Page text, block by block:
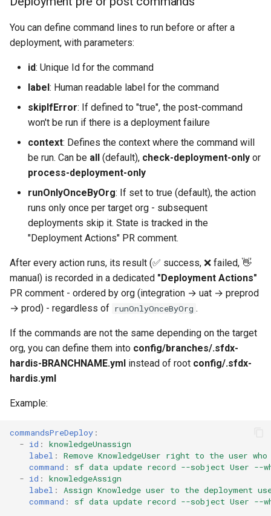
s
e
Check Pull Request results
Release Notes
CI/CD Configuration
sfdx-hardis for Conga
sfdx-hardis for CPQ
Limits issues
Apex flex queue
Unsecured Connected
MFA Configuration
Licenses overview
Org and instance upgrade
Release Updates
Security Health Check
Inactive users
Unused licenses
Unused Apex Classes
Inactive metadata
Missing metadata
override-prompts
plugin generate
project2markdown
data delete
data import
diagnose ai-usage
diagnose apex-api-version
diagnose audittrail
diagnose consumption-alerts
diagnose deployments
diagnose flex-queue
diagnose instanceupgrade
diagnose legacyapi
diagnose licenses
diagnose minimalpermsets
diagnose releaseupdates
diagnose storage-stats
diagnose
underusedpermsets
clean listviews
clean minimizeprofiles
clean orgmissingitems
clean profiles-extract
clean references
clean retrievefolders
clean sensitive-metadatas
clean standarditems
clean systemdebug
clean xml
configure auth
convert profilestopermsets
create
deploy notify
deploy quick
push
You can define command lines to run before or after a
deployment, with parameters:
id: Unique Id for the command
label: Human readable label for the command
skipIfError: If defined to "true", the post-command
won't be run if there is a deployment failure
context: Defines the context where the command will
be run. Can be all (default), check-deployment-only or
process-deployment-only
runOnlyOnceByOrg: If set to true (default), the action
runs only once per target org - subsequent
deployments skip it. State is tracked in the
"Deployment Actions" PR comment.
After every action runs, its result (✅ success, ❌ failed, 👋
manual) is recorded in a dedicated "Deployment Actions"
PR comment - ordered by org (integration → uat → preprod
→ prod) - regardless of runOnlyOnceByOrg .
If the commands are not the same depending on the target
org, you can define them into config/branches/.sfdx-
hardis-BRANCHNAME.yml instead of root config/.sfdx-
hardis.yml
Example:
commandsPreDeploy :
- id :
knowledgeUnassign
label :
Remove KnowledgeUser right to the user
command :
sf data update record --sobject User --
- id :
knowledgeAssign
label :
Assign Knowledge user to the deployment
command : sf data update record --sobject User --